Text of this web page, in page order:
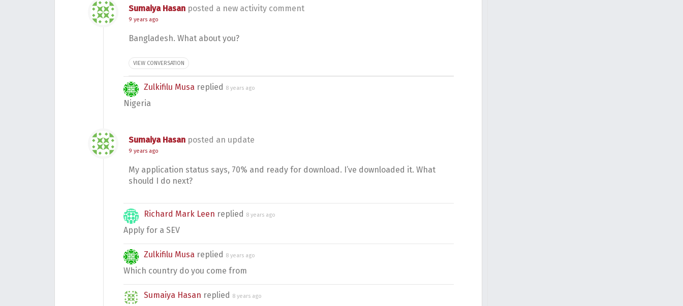
Sumaiya Hasan posted a new activity comment
9 years ago
Bangladesh. What about you?
VIEW CONVERSATION
Zulkifilu Musa replied 8 years ago
Nigeria
Sumaiya Hasan posted an update
9 years ago
My application status says, 70% and ready for download. I’ve downloaded it. What
should I do next?
Richard Mark Leen replied 8 years ago
Apply for a SEV
Zulkifilu Musa replied 8 years ago
Which country do you come from
Sumaiya Hasan replied 8 years ago